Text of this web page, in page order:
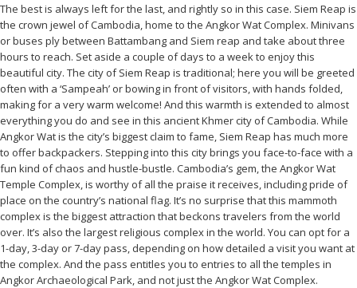
The best is always left for the last, and rightly so in this case. Siem Reap is
the crown jewel of Cambodia, home to the Angkor Wat Complex. Minivans
or buses ply between Battambang and Siem reap and take about three
hours to reach. Set aside a couple of days to a week to enjoy this
beautiful city. The city of Siem Reap is traditional; here you will be greeted
often with a ‘Sampeah’ or bowing in front of visitors, with hands folded,
making for a very warm welcome! And this warmth is extended to almost
everything you do and see in this ancient Khmer city of Cambodia. While
Angkor Wat is the city’s biggest claim to fame, Siem Reap has much more
to offer backpackers. Stepping into this city brings you face-to-face with a
fun kind of chaos and hustle-bustle. Cambodia’s gem, the Angkor Wat
Temple Complex, is worthy of all the praise it receives, including pride of
place on the country’s national flag. It’s no surprise that this mammoth
complex is the biggest attraction that beckons travelers from the world
over. It’s also the largest religious complex in the world. You can opt for a
1-day, 3-day or 7-day pass, depending on how detailed a visit you want at
the complex. And the pass entitles you to entries to all the temples in
Angkor Archaeological Park, and not just the Angkor Wat Complex.